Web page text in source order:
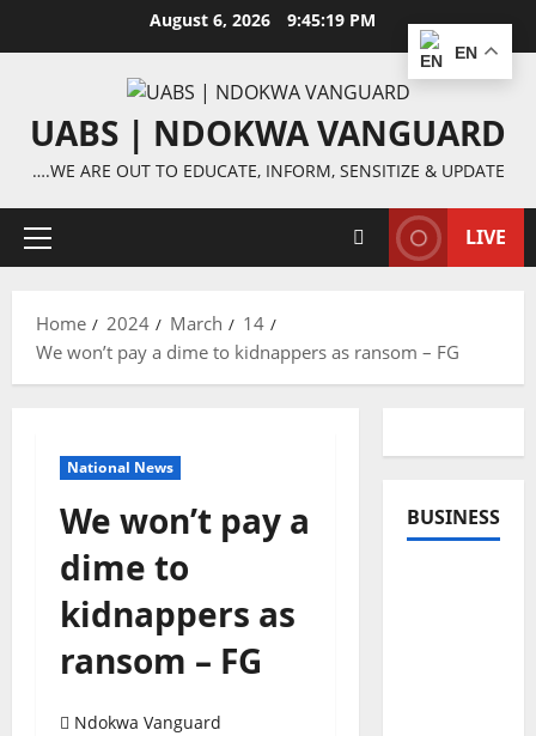
August 6, 2026 9:45:20 PM
UABS | NDOKWA VANGUARD
….WE ARE OUT TO EDUCATE, INFORM, SENSITIZE & UPDATE
Primary
LIVE
Home 2024 March
14
We won’t pay a dime to kidnappers as ransom – FG
National News
We won’t pay a
dime to
kidnappers as
ransom – FG
Ndokwa Vanguard
BUSINESS
EN